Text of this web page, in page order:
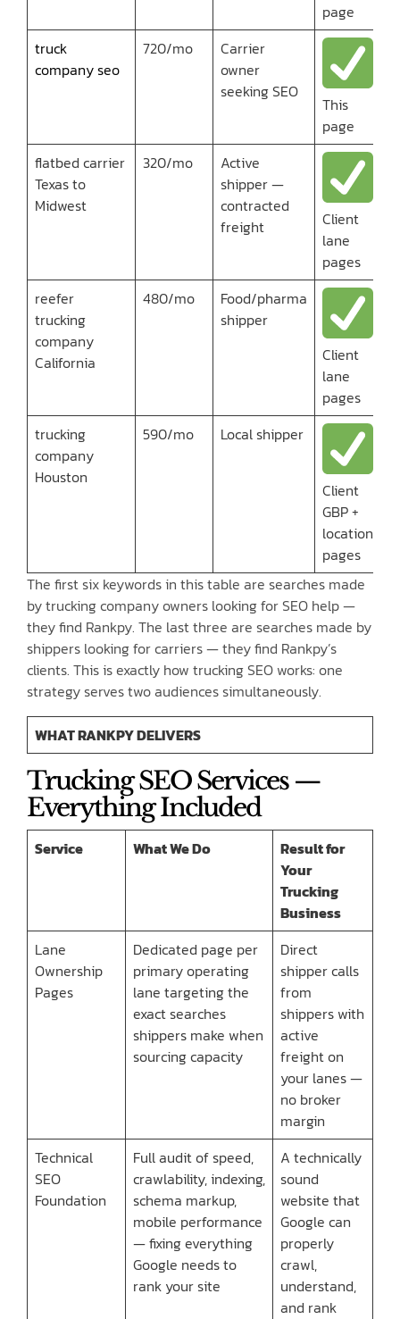
page
truck
company seo
720/mo
Carrier
owner
seeking SEO
This
page
flatbed carrier
Texas to
Midwest
320/mo
Active
shipper —
contracted
freight
Client
lane
pages
reefer
trucking
company
California
480/mo
Food/pharma
shipper
Client
lane
pages
trucking
company
Houston
590/mo Local shipper
Client
GBP +
location
pages
The first six keywords in this table are searches made
by trucking company owners looking for SEO help —
they find Rankpy. The last three are searches made by
shippers looking for carriers — they find Rankpy’s
clients. This is exactly how trucking SEO works: one
strategy serves two audiences simultaneously.
WHAT RANKPY DELIVERS
Trucking SEO Services —
Everything Included
Service What We Do
Result for
Your
Trucking
Business
Lane
Ownership
Pages
Dedicated page per
primary operating
lane targeting the
exact searches
shippers make when
sourcing capacity
Direct
shipper calls
from
shippers with
active
freight on
your lanes —
no broker
margin
Technical
SEO
Foundation
Full audit of speed,
crawlability, indexing,
schema markup,
mobile performance
— fixing everything
Google needs to
rank your site
A technically
sound
website that
Google can
properly
crawl,
understand,
and rank